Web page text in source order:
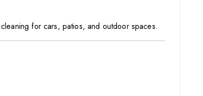
for cars, patios, and outdoor spaces.